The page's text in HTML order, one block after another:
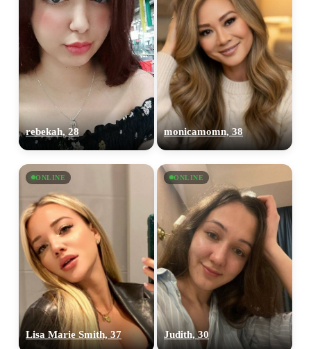
rebekah, 28 monicamomn, 38
ONLINE
Lisa Marie Smith, 37
ONLINE
Judith, 30